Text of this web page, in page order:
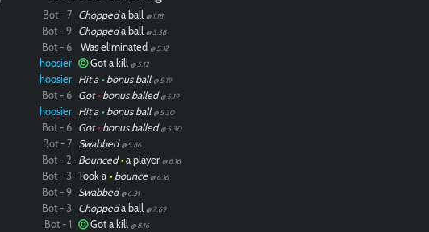
Bot - 7 Choppeda ball @ 1.18
Bot - 9 Choppeda ball @ 3.38
Bot - 6 Was eliminated @ 5.12
hoosier Got a kill @ 5.12
hoosier Hit a •bonus ball @ 5.19
Bot - 6 Got•bonus balled @ 5.19
hoosier Hit a •bonus ball @ 5.30
Bot - 6 Got•bonus balled @ 5.30
Bot - 7 Swabbed @ 5.86
Bot - 2 Bounced•a player @ 6.16
Bot - 3 Took a •bounce @ 6.16
Bot - 9 Swabbed @ 6.31
Bot - 3 Choppeda ball @ 7.69
Bot - 1 Got a kill @ 8.16